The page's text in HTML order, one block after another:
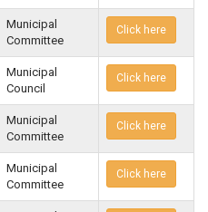
Municipal
Committee
Click here
Municipal
Council
Click here
Municipal
Committee
Click here
Municipal
Committee
Click here